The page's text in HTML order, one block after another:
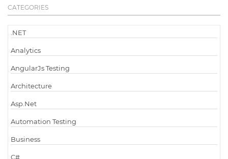
CATEGORIES
.NET
Analytics
AngularJs Testing
Architecture
Asp.Net
Automation Testing
Business
C#